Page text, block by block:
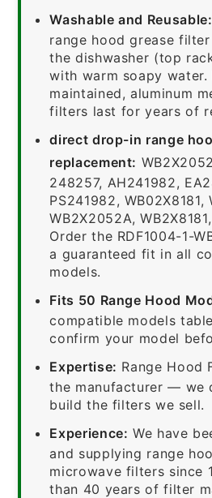
Washable and Reusable:
range hood grease
the dishwasher (top
with warm soapy water.
maintained, aluminum
filters last for years of
direct drop-in range
replacement:
248257, AH241982,
PS241982, WB02X8181,
WB2X2052A,
Order the RDF1004-1-
a guaranteed fit in all
models.
Fits 50 Range Hood
compatible models
confirm your model
Expertise: Range Hood
the manufacturer — we
build the filters we sell.
Experience: We have
and supplying range
microwave filters since
than 40 years of filter